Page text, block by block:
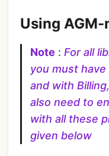
Using AGM-
Note : For all
you must have
and with
also need to
with all these
given below